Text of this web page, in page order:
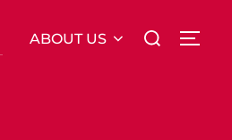
ABOUT US
Search